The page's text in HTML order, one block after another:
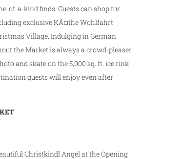
­of-­a-­kind finds. Guests can shop for
exclusive KÃ¤the Wohlfahrt
Village. Indulging in German
the Market is always a crowd-pleaser.
and skate on the 5,000 sq. ft. ice rink
guests will enjoy even after
Christkindl Angel at the Opening